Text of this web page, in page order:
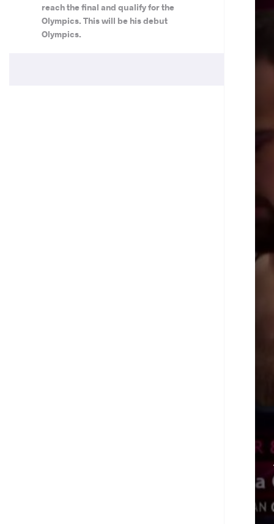
reach the final and qualify for the
Olympics. This will be his debut
Olympics.